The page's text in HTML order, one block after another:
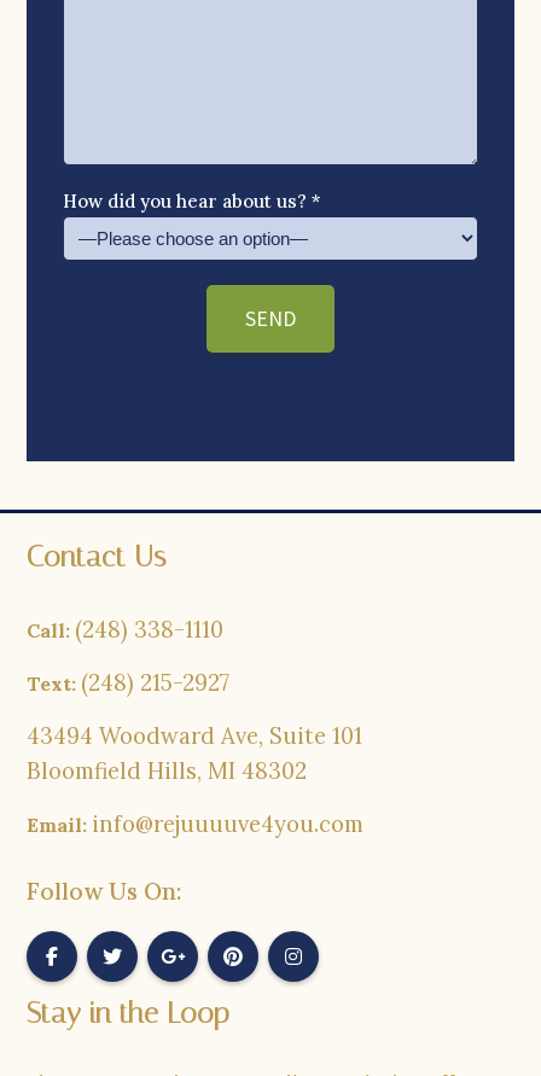
How did you hear about us? *
Contact Us
Call: (248) 338-1110
Text: (248) 215-2927
43494 Woodward Ave, Suite 101
Bloomfield Hills, MI 48302
Email: info@rejuuuuve4you.com
Follow Us On:
Stay in the Loop